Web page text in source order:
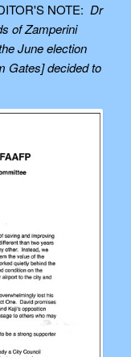
NOTE: Dr
of Zamperini
June election
Gates] decided to